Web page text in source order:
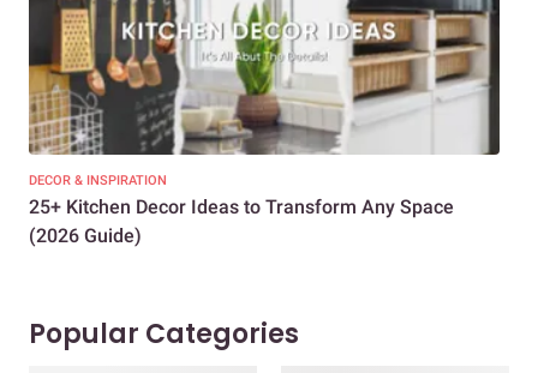
DECOR & INSPIRATION
25+ Kitchen Decor Ideas to Transform Any Space
(2026 Guide)
Popular Categories